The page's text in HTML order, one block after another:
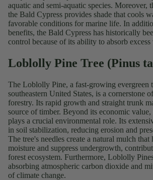
aquatic and semi-aquatic species. Moreover,
the Bald Cypress provides shade that cools
favorable conditions for marine life. In
benefits, the Bald Cypress has historically
control because of its ability to absorb excess
Loblolly Pine Tree (Pinus
The Loblolly Pine, a fast-growing evergreen
southeastern United States, is a cornerstone
forestry. Its rapid growth and straight trunk
source of timber. Beyond its economic
plays a crucial environmental role. Its
in soil stabilization, reducing erosion and
The tree's needles create a natural mulch that
moisture and suppress undergrowth,
forest ecosystem. Furthermore, Loblolly
absorbing atmospheric carbon dioxide and
of climate change.